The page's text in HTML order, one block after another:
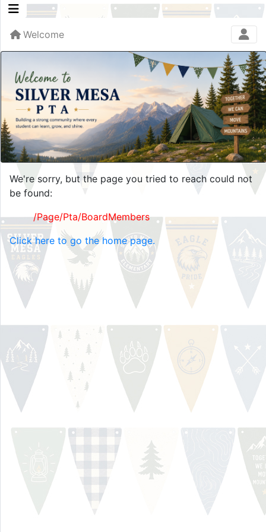
Welcome
We're sorry, but the page you tried to reach could not
be found:
/Page/Pta/BoardMembers
Click here to go the home page.